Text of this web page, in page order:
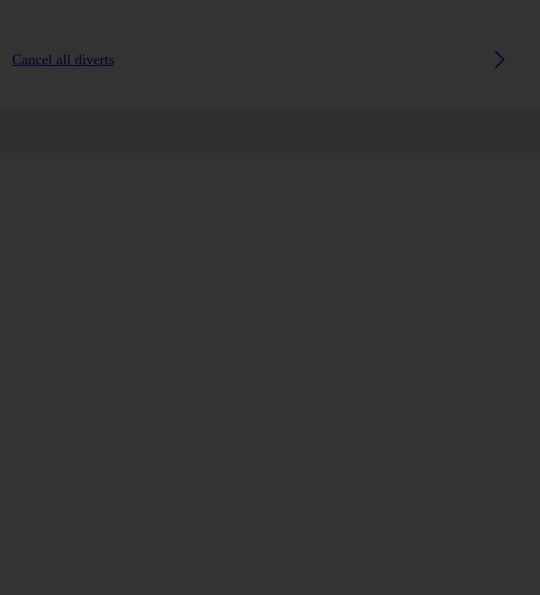
Cancel all diverts